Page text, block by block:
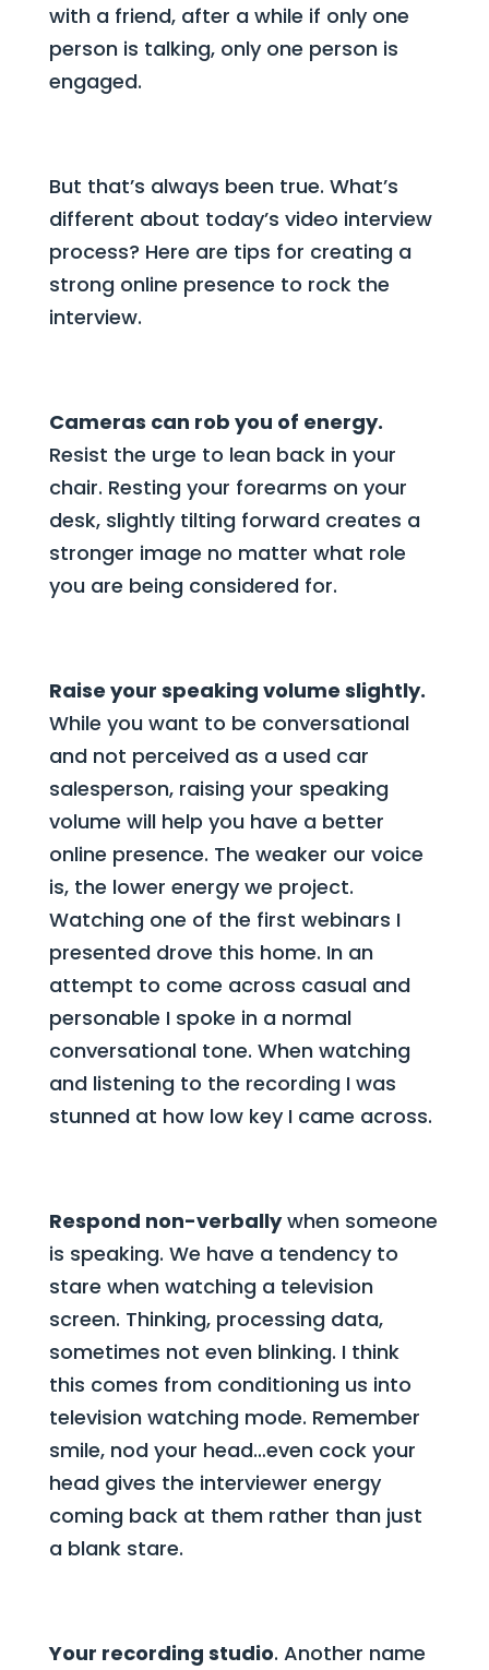
with a friend, after a while if only one
person is talking, only one person is
engaged.
But that’s always been true. What’s
different about today’s video interview
process? Here are tips for creating a
strong online presence to rock the
interview.
Cameras can rob you of energy.
Resist the urge to lean back in your
chair. Resting your forearms on your
desk, slightly tilting forward creates a
stronger image no matter what role
you are being considered for.
Raise your speaking volume slightly.
While you want to be conversational
and not perceived as a used car
salesperson, raising your speaking
volume will help you have a better
online presence. The weaker our voice
is, the lower energy we project.
Watching one of the first webinars I
presented drove this home. In an
attempt to come across casual and
personable I spoke in a normal
conversational tone. When watching
and listening to the recording I was
stunned at how low key I came across.
Respond non-verballywhen someone
is speaking. We have a tendency to
stare when watching a television
screen. Thinking, processing data,
sometimes not even blinking. I think
this comes from conditioning us into
television watching mode. Remember
smile, nod your head…even cock your
head gives the interviewer energy
coming back at them rather than just
a blank stare.
Your recording studio. Another name